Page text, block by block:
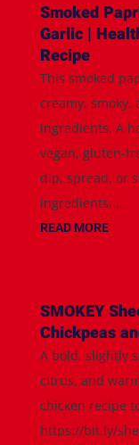
Smoked
Garlic |
Recipe
This smoked
creamy, smoky,
ingredients. A
vegan, gluten-
dip, spread, or
ingredients...
READ MORE
SMOKEY
Chickpeas
A bold, slightly
citrus, and
chicken recipe
https://bit.ly/